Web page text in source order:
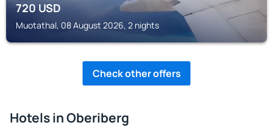
720USD
Muotathal, 08 August 2026, 2 nights
Check other offers
Hotels in Oberiberg